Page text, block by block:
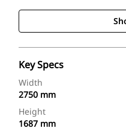
Key Specs
Width
2750 mm
Height
1687 mm